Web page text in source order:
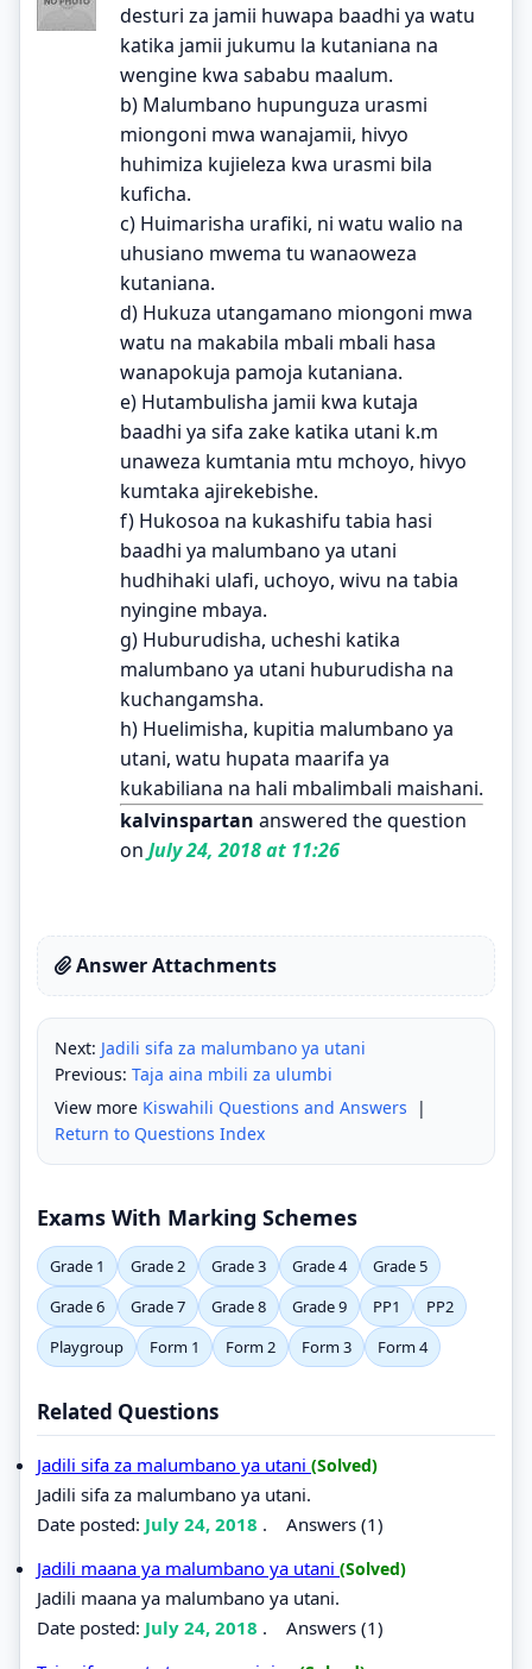
desturi za jamii huwapa baadhi ya watu
katika jamii jukumu la kutaniana na
wengine kwa sababu maalum.
b) Malumbano hupunguza urasmi
miongoni mwa wanajamii, hivyo
huhimiza kujieleza kwa urasmi bila
kuficha.
c) Huimarisha urafiki, ni watu walio na
uhusiano mwema tu wanaoweza
kutaniana.
d) Hukuza utangamano miongoni mwa
watu na makabila mbali mbali hasa
wanapokuja pamoja kutaniana.
e) Hutambulisha jamii kwa kutaja
baadhi ya sifa zake katika utani k.m
unaweza kumtania mtu mchoyo, hivyo
kumtaka ajirekebishe.
f) Hukosoa na kukashifu tabia hasi
baadhi ya malumbano ya utani
hudhihaki ulafi, uchoyo, wivu na tabia
nyingine mbaya.
g) Huburudisha, ucheshi katika
malumbano ya utani huburudisha na
kuchangamsha.
h) Huelimisha, kupitia malumbano ya
utani, watu hupata maarifa ya
kukabiliana na hali mbalimbali maishani.
kalvinspartan answered the question
on July 24, 2018 at 11:26
Answer Attachments
Next: Jadili sifa za malumbano ya utani
Previous: Taja aina mbili za ulumbi
View more Kiswahili Questions and Answers |
Return to Questions Index
Exams With Marking Schemes
Grade 1 Grade 2 Grade 3 Grade 4
Grade 5
Grade 6
Grade 7 Grade 8 Grade 9 PP1
PP2
Playgroup
Form 1 Form 2 Form 3 Form 4
Related Questions
Jadili sifa za malumbano ya utani (Solved)
Jadili sifa za malumbano ya utani.
Date posted: July 24, 2018 . Answers (1)
Jadili maana ya malumbano ya utani (Solved)
Jadili maana ya malumbano ya utani.
Date posted: July 24, 2018 . Answers (1)